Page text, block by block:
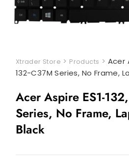
Xtrader Store > Products > Acer
132-C37M Series, No Frame,
Acer Aspire ES1-
Series, No Frame,
Black